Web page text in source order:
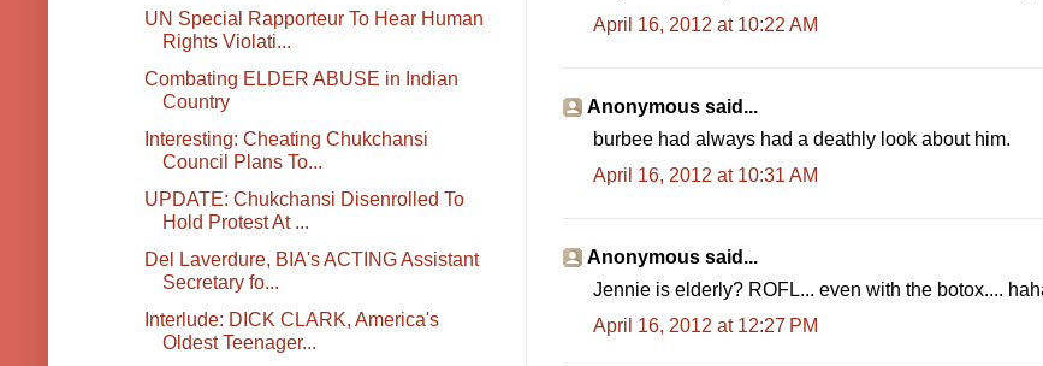
April 16, 2012 at 10:22 AM
Anonymous said...
burbee had always had a deathly look about him.
April 16, 2012 at 10:31 AM
Anonymous said...
Jennie is elderly? ROFL... even with the botox....
April 16, 2012 at 12:27 PM
UN Special Rapporteur To Hear Human
Rights Violati...
Combating ELDER ABUSE in Indian
Country
Interesting: Cheating Chukchansi
Council Plans To...
UPDATE: Chukchansi Disenrolled To
Hold Protest At ...
Del Laverdure, BIA's ACTING Assistant
Secretary fo...
Interlude: DICK CLARK, America's
Oldest Teenager...